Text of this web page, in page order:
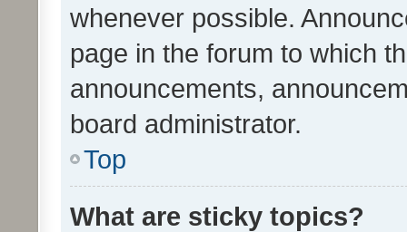
whenever possible.
page in the forum to which
announcements,
board administrator.
Top
What are sticky topics?